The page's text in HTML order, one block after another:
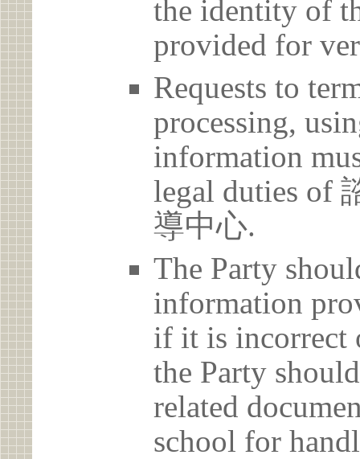
the identity of
provided for
Requests to
processing,
information
legal duties of
導中心.
The Party
information
if it is incorrect
the Party
related
school for